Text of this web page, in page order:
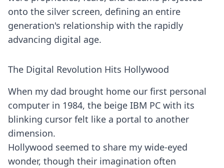
onto the silver screen, defining an entire
generation's relationship with the rapidly
advancing digital age.
The Digital Revolution Hits Hollywood
When my dad brought home our first personal
computer in 1984, the beige IBM PC with its
blinking cursor felt like a portal to another
dimension.
Hollywood seemed to share my wide-eyed
wonder, though their imagination often